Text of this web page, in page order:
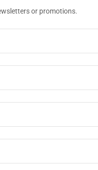
or promotions.